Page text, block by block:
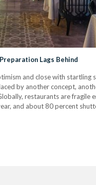
Lags Behind
and close with startling
by another concept,
restaurants are fragile
and about 80 percent